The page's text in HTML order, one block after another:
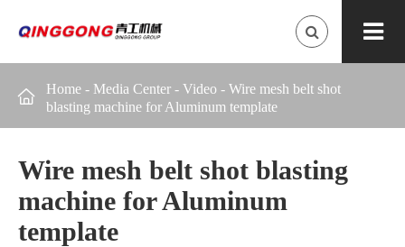
 Home - Media Center - Video - Wire mesh belt shot
blasting machine for Aluminum template
Wire mesh belt shot blasting
machine for Aluminum
template